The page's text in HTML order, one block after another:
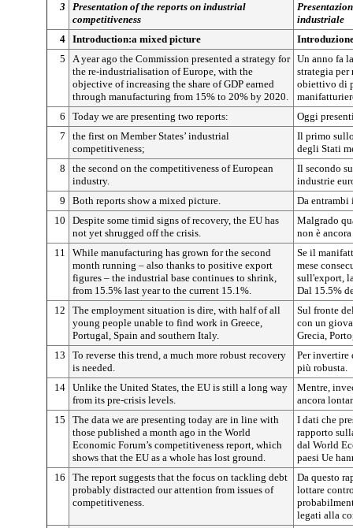
3
Presentation of the reports on industrial
competitiveness
industriale
4 Introduction:a mixed picture
5
A year ago the Commission presented a strategy for
the re-industrialisation of Europe, with the
objective of increasing the share of GDP earned
through manufacturing from 15% to 20% by 2020.
Un anno fa
strategia
obiettivo di
6
Today we are presenting two reports:
Oggi
7
the first on Member States’ industrial
competitiveness;
Il primo
degli Stati
8
the second on the competitiveness of European
industry.
Il secondo
industrie
9
Both reports show a mixed picture.
Da entrambi
10
Despite some timid signs of recovery, the EU has
not yet shrugged off the crisis.
Malgrado
non è
11
While manufacturing has grown for the second
month running – also thanks to positive export
figures – the industrial base continues to shrink,
from 15.5% last year to the current 15.1%.
Se il
mese
sull'export,
Dal 15.5%
12
The employment situation is dire, with half of all
young people unable to find work in Greece,
Portugal, Spain and southern Italy.
Sul fronte
con un
Grecia,
13
To reverse this trend, a much more robust recovery
is needed.
Per invertire
più robusta.
14 Unlike the United States, the EU is still a long way
from its pre-crisis levels.
Mentre,
ancora
15
The data we are presenting today are in line with
those published a month ago in the World
Economic Forum’s competitiveness report, which
shows that the EU as a whole has lost ground.
I dati che
rapporto
dal World
paesi Ue
16
The report suggests that the focus on tackling debt
probably distracted our attention from issues of
competitiveness.
Da questo
lottare
legati alla